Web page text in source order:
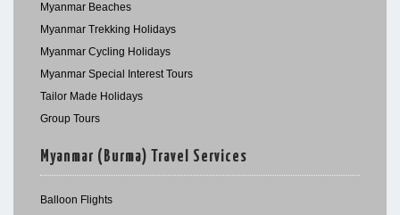
Myanmar Beaches
Myanmar Trekking Holidays
Myanmar Cycling Holidays
Myanmar Special Interest Tours
Tailor Made Holidays
Group Tours
Myanmar (Burma) Travel Services
Balloon Flights